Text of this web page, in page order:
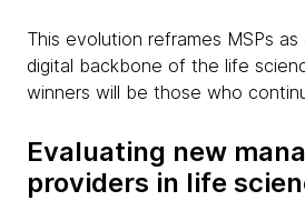
This evolution reframes MSPs
digital backbone of the life
winners will be those who
Evaluating new
providers in life